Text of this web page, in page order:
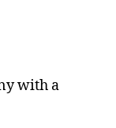
with a